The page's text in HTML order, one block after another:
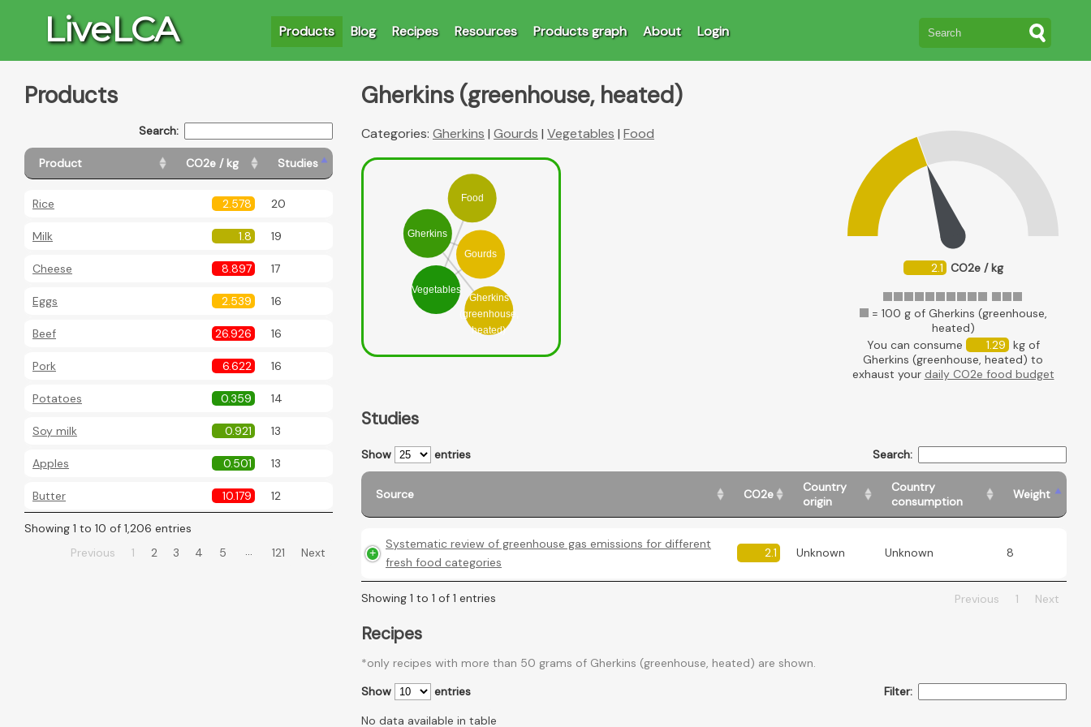
LiveLCA Products Blog Recipes Resources Products graph About Login
Products
Search:
Product CO2e / kg Studies
Rice 2.578 20
Milk 1.8 19
Cheese 8.897 17
Eggs 2.539 16
Beef 26.926 16
Pork 6.622 16
Potatoes 0.359 14
Soy milk 0.921 13
Apples 0.501 13
Butter 10.179 12
Showing 1 to 10 of 1,206 entries
Previous
1 2 3 4 5 … 121 Next
Gherkins (greenhouse, heated)
2.1 CO2e / kg
= 100 g of Gherkins (greenhouse,
heated)
You can consume
1.29 kg of
Gherkins (greenhouse, heated) to
exhaust your daily CO2e food budget
Categories: Gherkins | Gourds | Vegetables | Food
Gherkins
(greenhouse,
heated)
Gherkins
Gourds
Vegetables
Food
Studies
Show entries Search:
Source CO2e
Country
origin
Country
consumption
Weight
Systematic review of greenhouse gas emissions for different
fresh food categories
2.1 Unknown Unknown 8
Showing 1 to 1 of 1 entries Previous 1 Next
Recipes
*only recipes with more than 50 grams of Gherkins (greenhouse, heated) are shown.
Show
entries Filter:
No data available in table